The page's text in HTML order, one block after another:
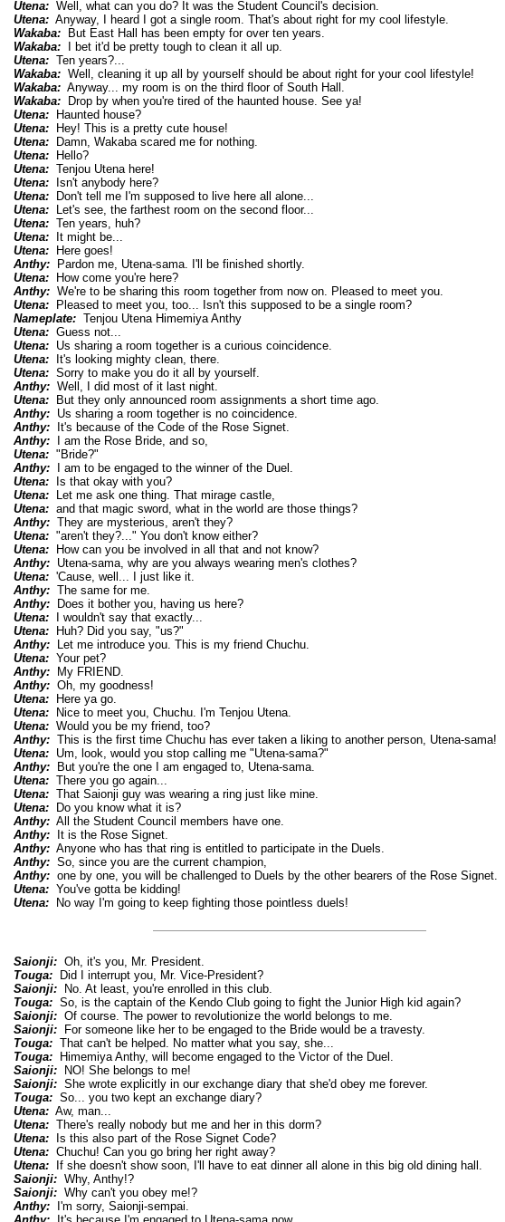
Utena:Well, what can you do? It was the Student Council's decision.
Utena:Anyway, I heard I got a single room. That's about right for my cool lifestyle.
Wakaba:But East Hall has been empty for over ten years.
Wakaba:I bet it'd be pretty tough to clean it all up.
Utena:Ten years?...
Wakaba:Well, cleaning it up all by yourself should be about right for your cool lifestyle!
Wakaba:Anyway... my room is on the third floor of South Hall.
Wakaba:Drop by when you're tired of the haunted house. See ya!
Utena:Haunted house?
Utena:Hey! This is a pretty cute house!
Utena:Damn, Wakaba scared me for nothing.
Utena:Hello?
Utena:Tenjou Utena here!
Utena:Isn't anybody here?
Utena:Don't tell me I'm supposed to live here all alone...
Utena:Let's see, the farthest room on the second floor...
Utena:Ten years, huh?
Utena:It might be...
Utena:Here goes!
Anthy:Pardon me, Utena-sama. I'll be finished shortly.
Utena:How come you're here?
Anthy:We're to be sharing this room together from now on. Pleased to meet you.
Utena:Pleased to meet you, too... Isn't this supposed to be a single room?
Nameplate:Tenjou Utena Himemiya Anthy
Utena:Guess not...
Utena:Us sharing a room together is a curious coincidence.
Utena:It's looking mighty clean, there.
Utena:Sorry to make you do it all by yourself.
Anthy:Well, I did most of it last night.
Utena:But they only announced room assignments a short time ago.
Anthy:Us sharing a room together is no coincidence.
Anthy:It's because of the Code of the Rose Signet.
Anthy:I am the Rose Bride, and so,
Utena:"Bride?"
Anthy:I am to be engaged to the winner of the Duel.
Utena:Is that okay with you?
Utena:Let me ask one thing. That mirage castle,
Utena:and that magic sword, what in the world are those things?
Anthy:They are mysterious, aren't they?
Utena:"aren't they?..." You don't know either?
Utena:How can you be involved in all that and not know?
Anthy:Utena-sama, why are you always wearing men's clothes?
Utena:'Cause, well... I just like it.
Anthy:The same for me.
Anthy:Does it bother you, having us here?
Utena:I wouldn't say that exactly...
Utena:Huh? Did you say, "us?"
Anthy:Let me introduce you. This is my friend Chuchu.
Utena:Your pet?
Anthy:My FRIEND.
Anthy:Oh, my goodness!
Utena:Here ya go.
Utena:Nice to meet you, Chuchu. I'm Tenjou Utena.
Utena:Would you be my friend, too?
Anthy:This is the first time Chuchu has ever taken a liking to another person, Utena-sama!
Utena:Um, look, would you stop calling me "Utena-sama?"
Anthy:But you're the one I am engaged to, Utena-sama.
Utena:There you go again...
Utena:That Saionji guy was wearing a ring just like mine.
Utena:Do you know what it is?
Anthy:All the Student Council members have one.
Anthy:It is the Rose Signet.
Anthy:Anyone who has that ring is entitled to participate in the Duels.
Anthy:So, since you are the current champion,
Anthy:one by one, you will be challenged to Duels by the other bearers of the Rose Signet.
Utena:You've gotta be kidding!
Utena:No way I'm going to keep fighting those pointless duels!
Saionji:Oh, it's you, Mr. President.
Touga:Did I interrupt you, Mr. Vice-President?
Saionji:No. At least, you're enrolled in this club.
Touga:So, is the captain of the Kendo Club going to fight the Junior High kid again?
Saionji:Of course. The power to revolutionize the world belongs to me.
Saionji:For someone like her to be engaged to the Bride would be a travesty.
Touga:That can't be helped. No matter what you say, she...
Touga:Himemiya Anthy, will become engaged to the Victor of the Duel.
Saionji:NO! She belongs to me!
Saionji:She wrote explicitly in our exchange diary that she'd obey me forever.
Touga:So... you two kept an exchange diary?
Utena:Aw, man...
Utena:There's really nobody but me and her in this dorm?
Utena:Is this also part of the Rose Signet Code?
Utena:Chuchu! Can you go bring her right away?
Utena:If she doesn't show soon, I'll have to eat dinner all alone in this big old dining hall.
Saionji:Why, Anthy!?
Saionji:Why can't you obey me!?
Anthy:I'm sorry, Saionji-sempai.